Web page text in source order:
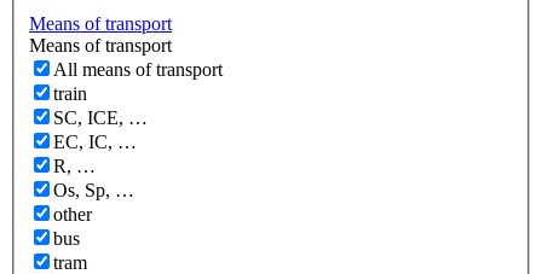
Means of transport
Means of transport
All means of transport
train
SC, ICE, …
EC, IC, …
R, …
Os, Sp, …
other
bus
tram